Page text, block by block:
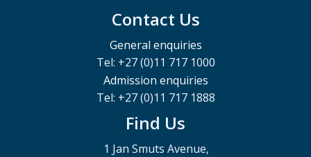
Contact Us
General enquiries
Tel: +27 (0)11 717 1000
Admission enquiries
Tel: +27 (0)11 717 1888
Find Us
1 Jan Smuts Avenue,